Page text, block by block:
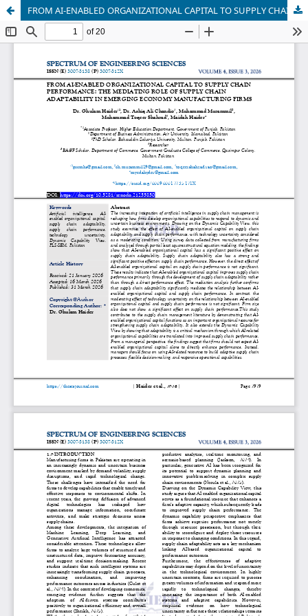
FROM AI-ENABLED ORGANIZATIONAL CAPITAL TO SUPPLY CHAIN PERFORMANCE: THE MEDIATING ROLE OF SUPPLY CHAIN ADAPTABILITY IN EMERGING ECONOMY MANUFACTURING FIRMS